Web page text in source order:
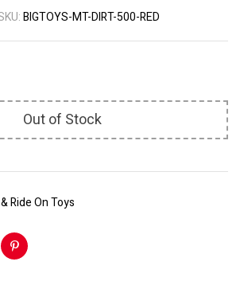
BIGTOYS-MT-DIRT-500-RED
Out of Stock
Ride On Toys
Pinterest